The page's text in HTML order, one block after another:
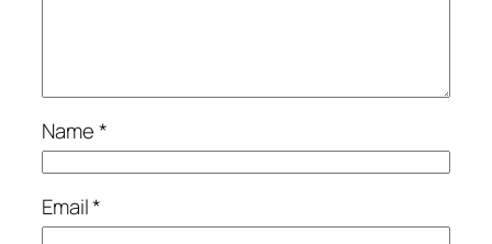
Name*
Email*